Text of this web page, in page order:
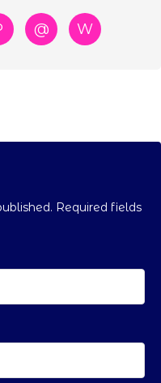
@ W
Required fields